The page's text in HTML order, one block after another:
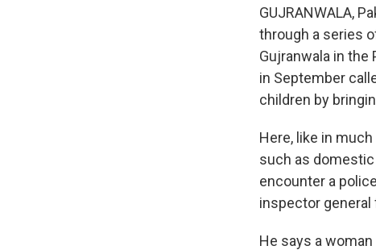
GUJRANWALA,
through a series
Gujranwala in the
in September
children by
Here, like in
such as domestic
encounter a
inspector general
He says a